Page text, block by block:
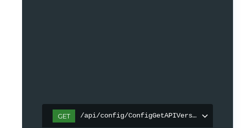
GET /api/config/ConfigGetAPIVersion